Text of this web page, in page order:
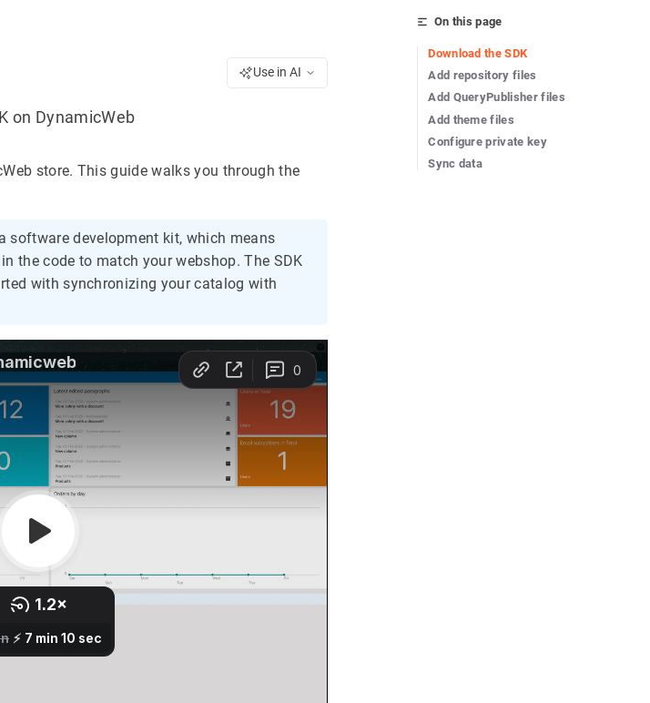
Use in AI
on DynamicWeb
store. This guide walks you through the
software development kit, which means
the code to match your webshop. The SDK
with synchronizing your catalog with
On this page
Download the SDK
Add repository files
Add QueryPublisher files
Add theme files
Configure private key
Sync data